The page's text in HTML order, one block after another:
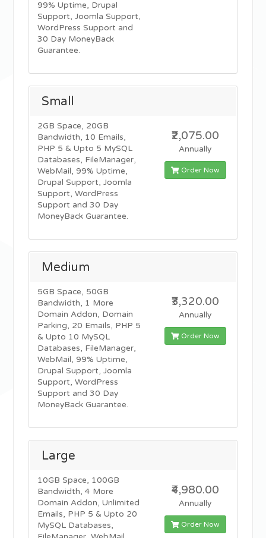
99% Uptime, Drupal
Support, Joomla Support,
WordPress Support and
30 Day MoneyBack
Guarantee.
Small
2GB Space, 20GB
Bandwidth, 10 Emails,
PHP 5 & Upto 5 MySQL
Databases, FileManager,
WebMail, 99% Uptime,
Drupal Support, Joomla
Support, WordPress
Support and 30 Day
MoneyBack Guarantee.
₹2,075.00
Annually
Order Now
Medium
5GB Space, 50GB
Bandwidth, 1 More
Domain Addon, Domain
Parking, 20 Emails, PHP 5
& Upto 10 MySQL
Databases, FileManager,
WebMail, 99% Uptime,
Drupal Support, Joomla
Support, WordPress
Support and 30 Day
MoneyBack Guarantee.
₹3,320.00
Annually
Order Now
Large
10GB Space, 100GB
Bandwidth, 4 More
Domain Addon, Unlimited
Emails, PHP 5 & Upto 20
MySQL Databases,
₹4,980.00
Annually
Order Now